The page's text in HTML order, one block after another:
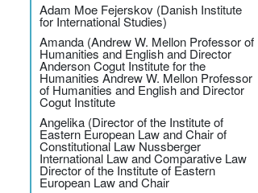
Adam Moe Fejerskov (Danish Institute
for International Studies)
Amanda (Andrew W. Mellon Professor of
Humanities and English and Director
Anderson Cogut Institute for the
Humanities Andrew W. Mellon Professor
of Humanities and English and Director
Cogut Institute
Angelika (Director of the Institute of
Eastern European Law and Chair of
Constitutional Law Nussberger
International Law and Comparative Law
Director of the Institute of Eastern
European Law and Chair